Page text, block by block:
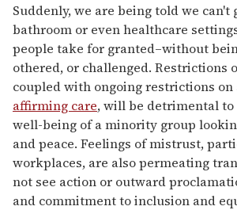
Suddenly, we are being told we can't
bathroom or even healthcare
people take for granted–without
othered, or challenged. Restrictions
coupled with ongoing restrictions on
affirming care, will be detrimental
well-being of a minority group
and peace. Feelings of mistrust,
workplaces, are also permeating
not see action or outward
and commitment to inclusion and